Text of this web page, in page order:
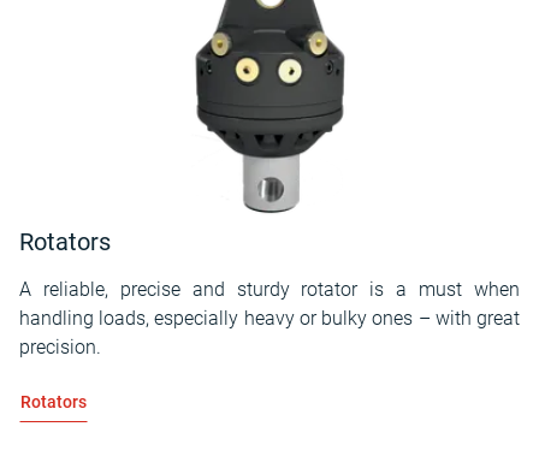
Rotators
A reliable, precise and sturdy rotator is a must when
handling loads, especially heavy or bulky ones – with great
precision.
Rotators